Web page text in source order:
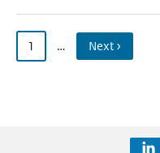
1 … Next ›